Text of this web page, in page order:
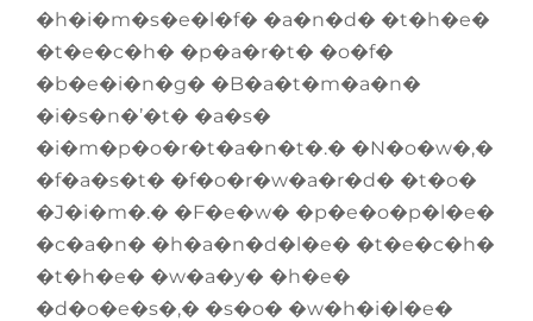
�h�i�m�s�e�l�f� �a�n�d� �t�h�e�
�t�e�c�h� �p�a�r�t� �o�f�
�b�e�i�n�g� �B�a�t�m�a�n�
�i�s�n�’�t� �a�s�
�i�m�p�o�r�t�a�n�t�.� �N�o�w�,�
�f�a�s�t� �f�o�r�w�a�r�d� �t�o�
�J�i�m�.� �F�e�w� �p�e�o�p�l�e�
�c�a�n� �h�a�n�d�l�e� �t�e�c�h�
�t�h�e� �w�a�y� �h�e�
�d�o�e�s�,� �s�o� �w�h�i�l�e�